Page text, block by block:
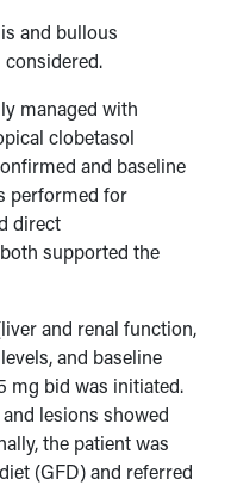
and bullous
managed with
clobetasol
and baseline
performed for
direct
supported the
and renal function,
and baseline
mg bid was initiated.
lesions showed
the patient was
(GFD) and referred